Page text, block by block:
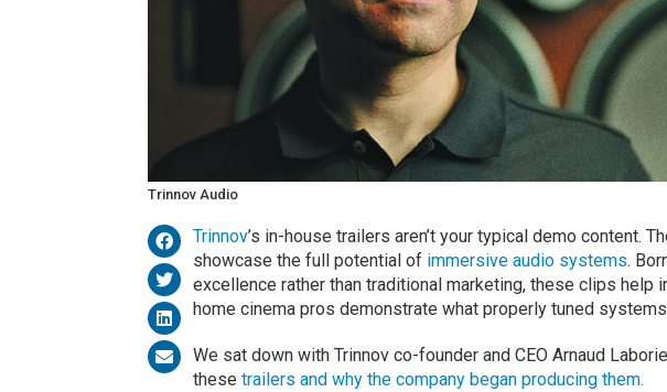
Trinnov Audio
Trinnov’s in-house trailers aren’t your typical demo content.
showcase the full potential of immersive audio systems.
excellence rather than traditional marketing, these clips help
home cinema pros demonstrate what properly tuned
We sat down with Trinnov co-founder and CEO Arnaud
these trailers and why the company began producing them.